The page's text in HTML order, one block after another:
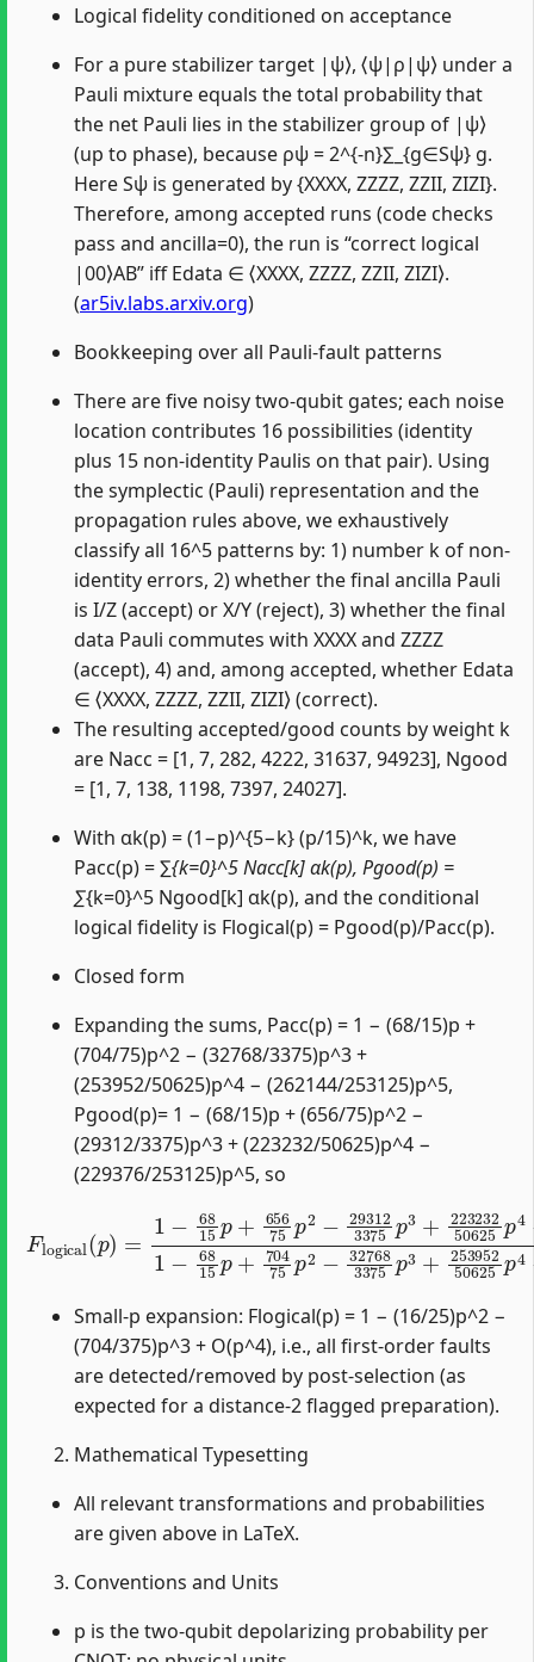
Logical fidelity conditioned on acceptance
For a pure stabilizer target |ψ⟩, ⟨ψ|ρ|ψ⟩ under a
Pauli mixture equals the total probability that
the net Pauli lies in the stabilizer group of |ψ⟩
(up to phase), because ρψ = 2^{-n}∑_{g∈Sψ} g.
Here Sψ is generated by {XXXX, ZZZZ, ZZII, ZIZI}.
Therefore, among accepted runs (code checks
pass and ancilla=0), the run is “correct logical
|00⟩AB” iff Edata ∈ ⟨XXXX, ZZZZ, ZZII, ZIZI⟩.
(ar5iv.labs.arxiv.org)
Bookkeeping over all Pauli-fault patterns
There are five noisy two-qubit gates; each noise
location contributes 16 possibilities (identity
plus 15 non-identity Paulis on that pair). Using
the symplectic (Pauli) representation and the
propagation rules above, we exhaustively
classify all 16^5 patterns by: 1) number k of non-
identity errors, 2) whether the final ancilla Pauli
is I/Z (accept) or X/Y (reject), 3) whether the final
data Pauli commutes with XXXX and ZZZZ
(accept), 4) and, among accepted, whether Edata
∈ ⟨XXXX, ZZZZ, ZZII, ZIZI⟩ (correct).
The resulting accepted/good counts by weight k
are Nacc = [1, 7, 282, 4222, 31637, 94923], Ngood
= [1, 7, 138, 1198, 7397, 24027].
With αk(p) = (1−p)^{5−k} (p/15)^k, we have
Pacc(p) = ∑{k=0}^5 Nacc[k] αk(p), Pgood(p) =
∑{k=0}^5 Ngood[k] αk(p), and the conditional
logical fidelity is Flogical(p) = Pgood(p)/Pacc(p).
Closed form
Expanding the sums, Pacc(p) = 1 − (68/15)p +
(704/75)p^2 − (32768/3375)p^3 +
(253952/50625)p^4 − (262144/253125)p^5,
Pgood(p)= 1 − (68/15)p + (656/75)p^2 −
(29312/3375)p^3 + (223232/50625)p^4 −
(229376/253125)p^5, so
1 6815 + 656 75 2−29312 3375p +
Small-p expansion: Flogical(p) = 1 − (16/25)p^2 −
(704/375)p^3 + O(p^4), i.e., all first-order faults
are detected/removed by post-selection (as
expected for a distance-2 flagged preparation).
Mathematical Typesetting
All relevant transformations and probabilities
are given above in LaTeX.
Conventions and Units
p is the two-qubit depolarizing probability per